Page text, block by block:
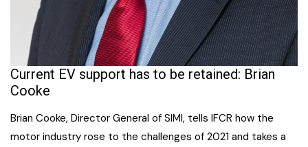
Current EV support has to be retained: Brian
Cooke
Brian Cooke, Director General of SIMI, tells IFCR how the
motor industry rose to the challenges of 2021 and takes a